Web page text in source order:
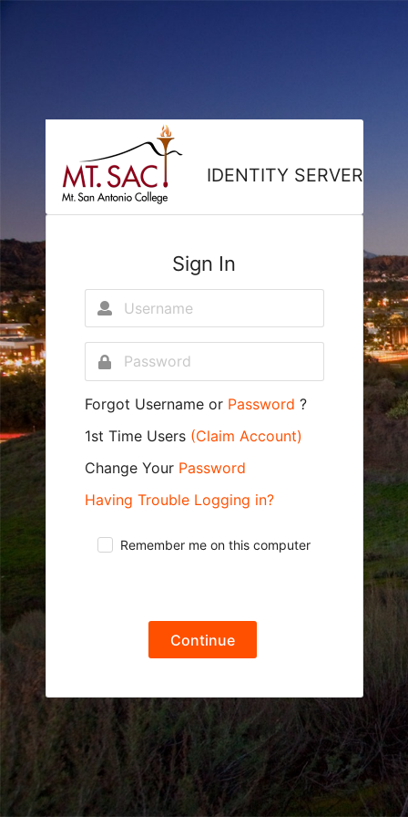
IDENTITY SERVER
Sign In
Forgot Username or Password ?
1st Time Users (Claim Account)
Change Your Password
Having Trouble Logging in?
Remember me on this computer
Continue